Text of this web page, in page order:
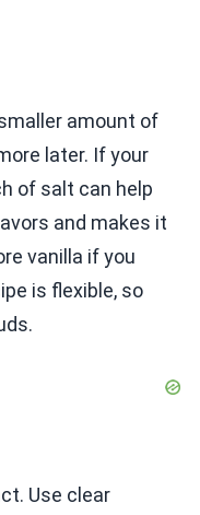
amount of
later. If your
of salt can help
and makes it
vanilla if you
is flexible, so
Use clear